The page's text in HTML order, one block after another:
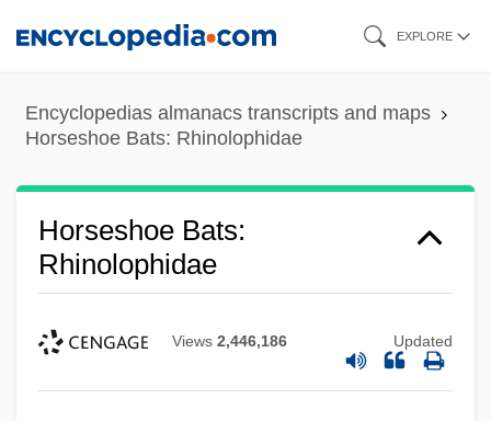
content
EXPLORE
Encyclopedias almanacs transcripts and maps
Horseshoe Bats: Rhinolophidae
Horseshoe Bats:
Rhinolophidae
Views 2,446,186 Updated